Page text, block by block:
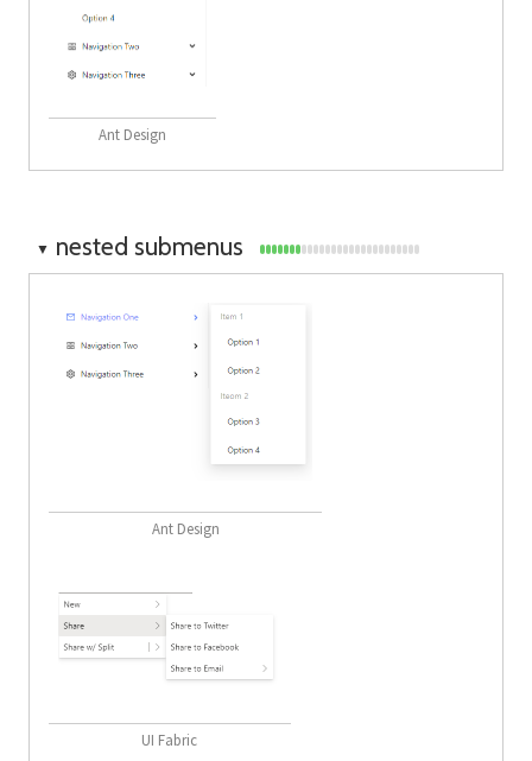
Ant Design
▼ nested submenus
Ant Design
UI Fabric